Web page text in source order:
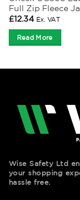
Full Zip Fleece
£12.34 Ex. VAT
Read More
Wise Safety Ltd
your shopping
hassle free.